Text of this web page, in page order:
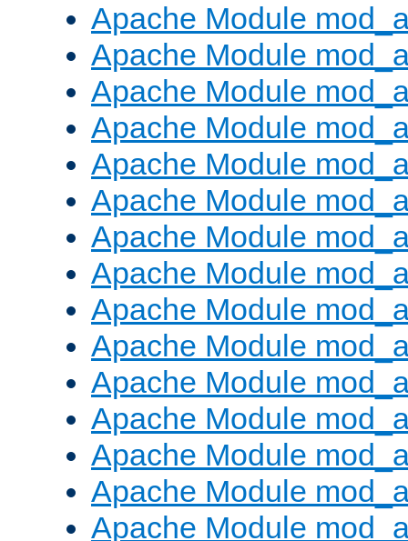
Apache Module
Apache Module
Apache Module
Apache Module
Apache Module
Apache Module
Apache Module
Apache Module
Apache Module
Apache Module
Apache Module
Apache Module
Apache Module
Apache Module
Apache Module